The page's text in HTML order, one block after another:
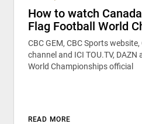
How to watch
Flag Football World
CBC GEM, CBC Sports
channel and ICI TOU.TV, DAZN
World Championships official
READ MORE